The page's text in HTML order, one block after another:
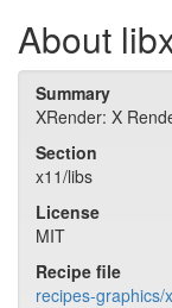
About
Summary
XRender: X
Section
x11/libs
License
MIT
Recipe file
recipes-